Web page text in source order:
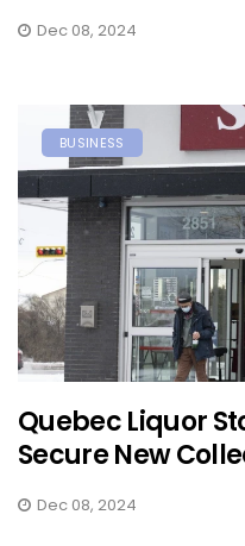
Dec 08, 2024
BUSINESS
Quebec Liquor
Secure New
Dec 08, 2024